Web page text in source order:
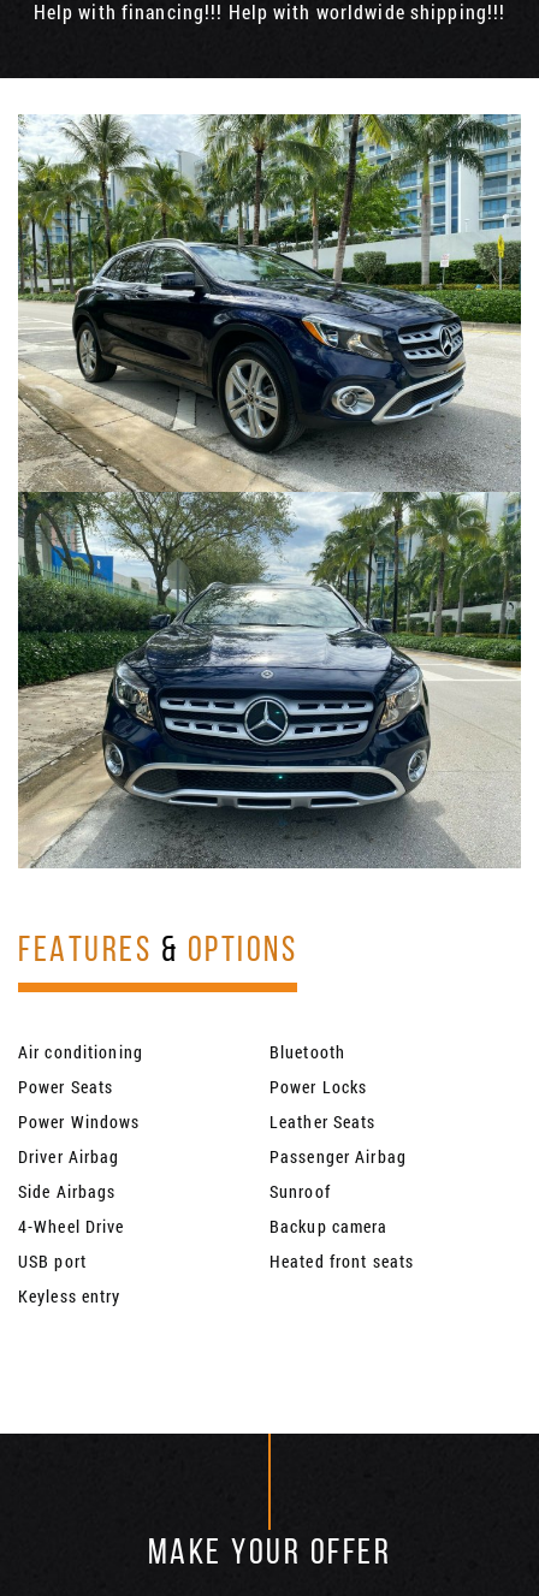
Help with financing!!! Help with worldwide shipping!!!
FEATURES & OPTIONS
Air conditioning
Bluetooth
Power Seats
Power Locks
Power Windows
Leather Seats
Driver Airbag
Passenger Airbag
Side Airbags
Sunroof
4-Wheel Drive
Backup camera
USB port
Heated front seats
Keyless entry
MAKE YOUR OFFER